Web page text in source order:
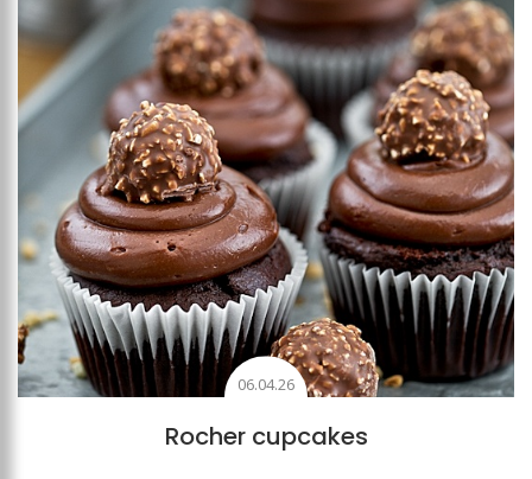
06.04.26
Rocher cupcakes